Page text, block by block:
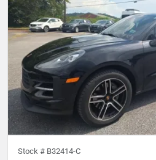
Stock # B32414-C